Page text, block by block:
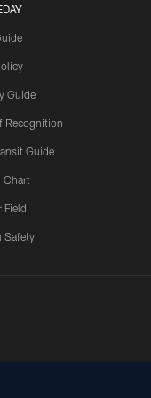
Guide
Recognition
Guide
Chart
Field
Safety